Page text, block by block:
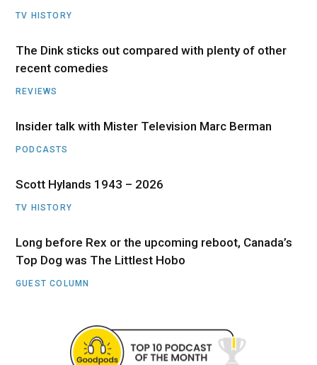
TV HISTORY
The Dink sticks out compared with plenty of other
recent comedies
REVIEWS
Insider talk with Mister Television Marc Berman
PODCASTS
Scott Hylands 1943 – 2026
TV HISTORY
Long before Rex or the upcoming reboot, Canada’s
Top Dog was The Littlest Hobo
GUEST COLUMN